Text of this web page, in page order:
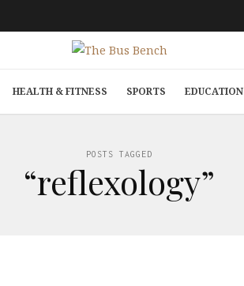
HEALTH & FITNESS SPORTS EDUCATION
POSTS TAGGED
“reflexology”